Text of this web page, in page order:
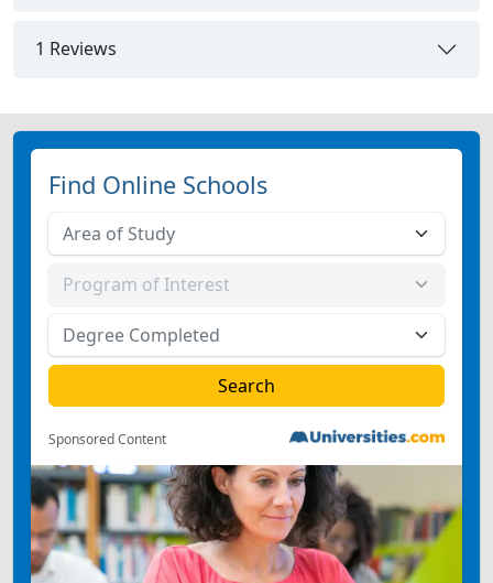
1 Reviews
Find Online Schools
Sponsored Content